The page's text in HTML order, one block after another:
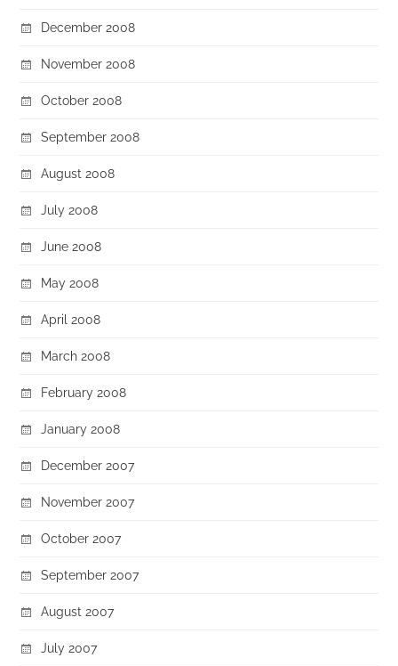
December 2008
November 2008
October 2008
September 2008
August 2008
July 2008
June 2008
May 2008
April 2008
March 2008
February 2008
January 2008
December 2007
November 2007
October 2007
September 2007
August 2007
July 2007